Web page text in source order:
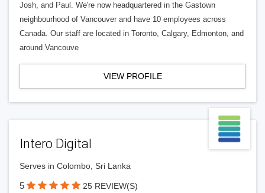
Josh, and Paul. We're now headquartered in the Gastown
neighbourhood of Vancouver and have 10 employees across
Canada. Our staff are located in Toronto, Calgary, Edmonton, and
around Vancouve
VIEW PROFILE
Intero Digital
Serves in Colombo, Sri Lanka
5 25 REVIEW(S)